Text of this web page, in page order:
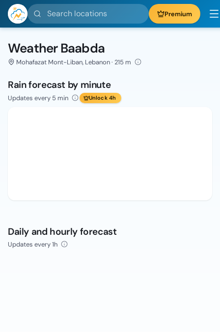
Search locations Premium
Weather Baabda
Mohafazat Mont-Liban, Lebanon · 215 m
Rain forecast by minute
Updates every 5 min Unlock 4h
Daily and hourly forecast
Updates every 1h